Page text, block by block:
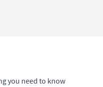
you need to know